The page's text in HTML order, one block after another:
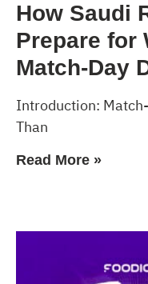
How Saudi
Prepare for
Match-Day
Introduction:
Than
Read More »